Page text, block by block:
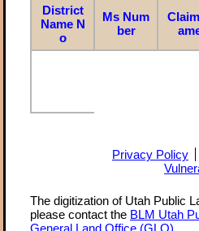
District
Name N
o
Ms Num
ber
Privacy Policy
The digitization of Utah Public
please contact the BLM Utah
General Land Office (GLO).